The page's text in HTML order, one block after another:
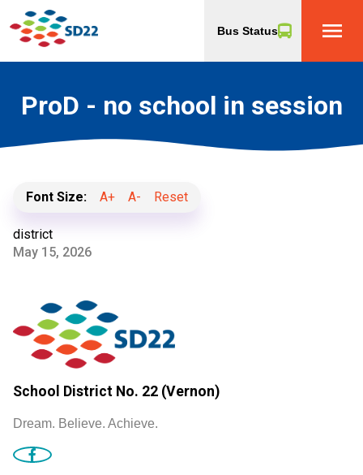
Bus Status menu
ProD - no school in session
Font Size: A+ A- Reset
district
May 15, 2026
School District No. 22 (Vernon)
Dream. Believe. Achieve.